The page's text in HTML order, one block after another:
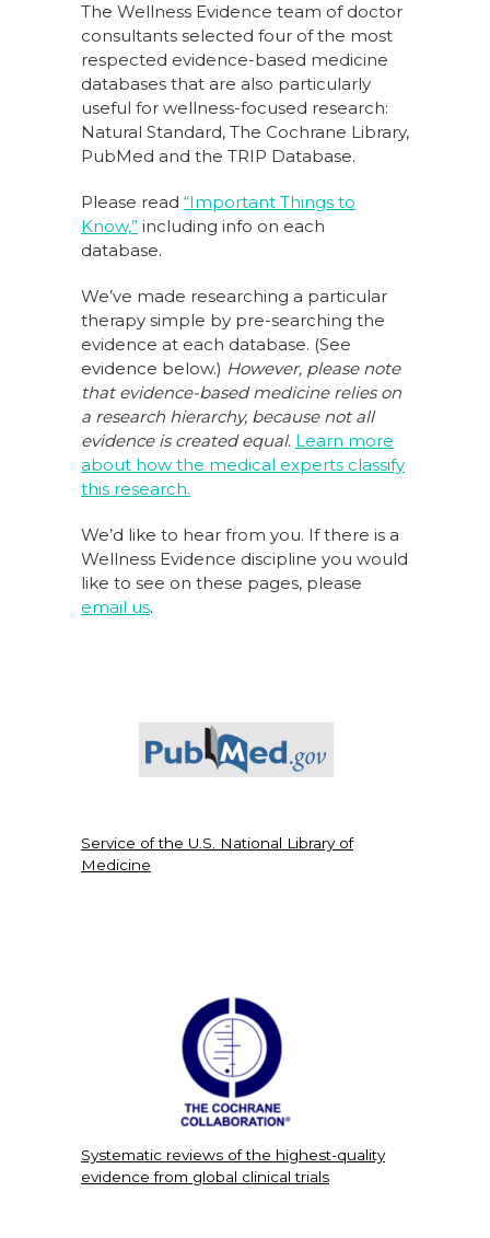
The Wellness Evidence team of doctor
consultants selected four of the most
respected evidence-based medicine
databases that are also particularly
useful for wellness-focused research:
Natural Standard, The Cochrane Library,
PubMed and the TRIP Database.
Please read “Important Things to
Know,” including info on each
database.
We’ve made researching a particular
therapy simple by pre-searching the
evidence at each database. (See
evidence below.) However, please note
that evidence-based medicine relies on
a research hierarchy, because not all
evidence is created equal. Learn more
about how the medical experts classify
this research.
We’d like to hear from you. If there is a
Wellness Evidence discipline you would
like to see on these pages, please
email us.
Service of the U.S. National Library of
Medicine
Systematic reviews of the highest-quality
evidence from global clinical trials